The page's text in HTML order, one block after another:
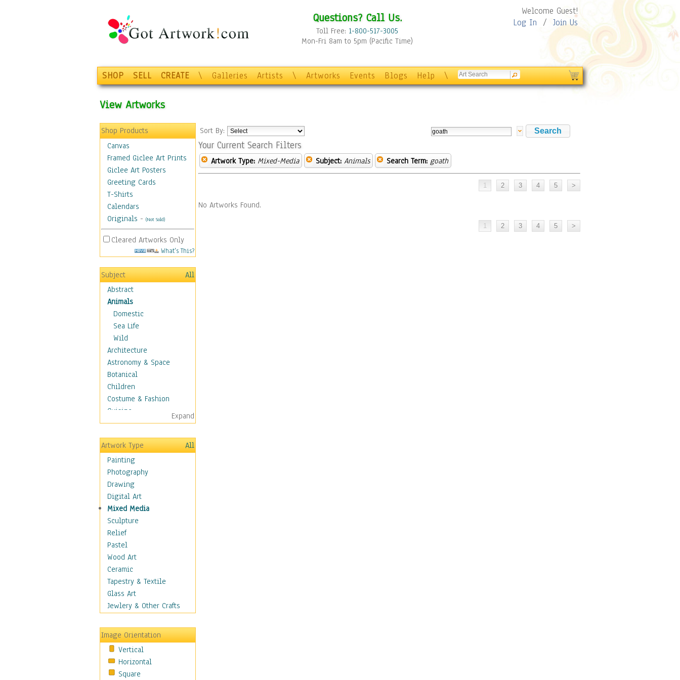
Questions? Call Us.
Toll Free: 1-800-517-3005
Mon-Fri 8am to 5pm (Pacific Time)
Welcome Guest!
Log In / Join Us
SHOP SELL CREATE \ Galleries Artists \ Artworks Events Blogs Help \
View Artworks
Shop Products
Canvas
Framed Giclee Art Prints
Giclee Art Posters
Greeting Cards
T-Shirts
Calendars
Originals - (Not Sold)
Cleared Artworks Only
What's This?
Subject
All
Abstract
Animals
Domestic
Sea Life
Wild
Architecture
Astronomy & Space
Botanical
Children
Costume & Fashion
Cuisine
Dance
Education
Fantasy
Figurative
Hobbies
Holidays
Home & Hearth
Maps
Military & Law
Motivational
Movies
Music
People
Places
Religion & Spirituality
Scenic / Landscapes
Sport
Still Life
Surrealism
Transportation
World Culture
Expand
Artwork Type
All
Painting
Photography
Drawing
Digital Art
Mixed Media
Sculpture
Relief
Pastel
Wood Art
Ceramic
Tapestry & Textile
Glass Art
Jewlery & Other Crafts
Image Orientation
Vertical
Horizontal
Square
Sort By:
Your Current Search Filters
Artwork Type: Mixed-Media Subject: Animals Search Term: goath
No Artworks Found.